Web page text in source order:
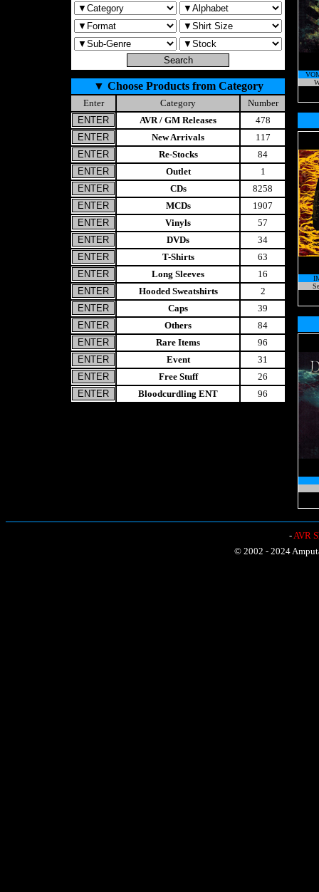
▼ Choose Products from Category
Enter Category
Number
AVR / GM Releases
478
New Arrivals
117
Re-Stocks
84
Outlet
1
CDs
8258
MCDs
1907
Vinyls
57
DVDs
34
T-Shirts
63
Long Sleeves
16
Hooded Sweatshirts
2
Caps
39
Others
84
Rare Items
96
Event
31
Free Stuff
26
Bloodcurdling ENT
96
-AVR
© 2002 - 2024